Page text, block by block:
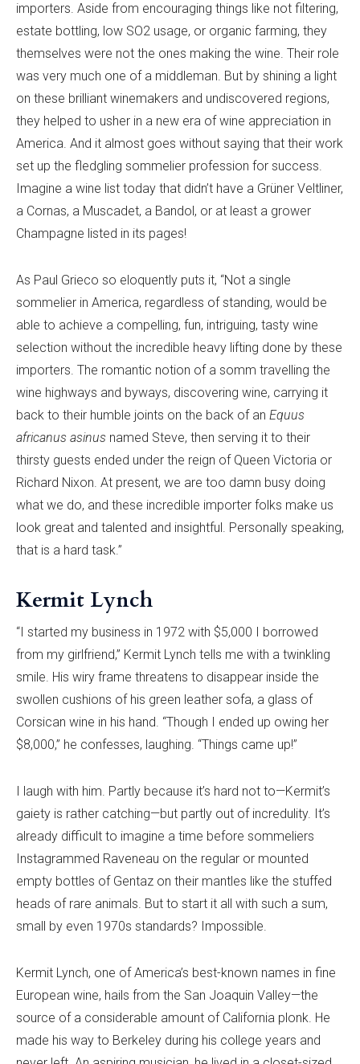
importers. Aside from encouraging things like not filtering,
estate bottling, low SO2 usage, or organic farming, they
themselves were not the ones making the wine. Their role
was very much one of a middleman. But by shining a light
on these brilliant winemakers and undiscovered regions,
they helped to usher in a new era of wine appreciation in
America. And it almost goes without saying that their work
set up the fledgling sommelier profession for success.
Imagine a wine list today that didn’t have a Grüner Veltliner,
a Cornas, a Muscadet, a Bandol, or at least a grower
Champagne listed in its pages!
As Paul Grieco so eloquently puts it, “Not a single
sommelier in America, regardless of standing, would be
able to achieve a compelling, fun, intriguing, tasty wine
selection without the incredible heavy lifting done by these
importers. The romantic notion of a somm travelling the
wine highways and byways, discovering wine, carrying it
back to their humble joints on the back of an Equus
africanus asinus named Steve, then serving it to their
thirsty guests ended under the reign of Queen Victoria or
Richard Nixon. At present, we are too damn busy doing
what we do, and these incredible importer folks make us
look great and talented and insightful. Personally speaking,
that is a hard task.”
Kermit Lynch
“I started my business in 1972 with $5,000 I borrowed
from my girlfriend,” Kermit Lynch tells me with a twinkling
smile. His wiry frame threatens to disappear inside the
swollen cushions of his green leather sofa, a glass of
Corsican wine in his hand. “Though I ended up owing her
$8,000,” he confesses, laughing. “Things came up!”
I laugh with him. Partly because it’s hard not to—Kermit’s
gaiety is rather catching—but partly out of incredulity. It’s
already difficult to imagine a time before sommeliers
Instagrammed Raveneau on the regular or mounted
empty bottles of Gentaz on their mantles like the stuffed
heads of rare animals. But to start it all with such a sum,
small by even 1970s standards? Impossible.
Kermit Lynch, one of America’s best-known names in fine
European wine, hails from the San Joaquin Valley—the
source of a considerable amount of California plonk. He
made his way to Berkeley during his college years and